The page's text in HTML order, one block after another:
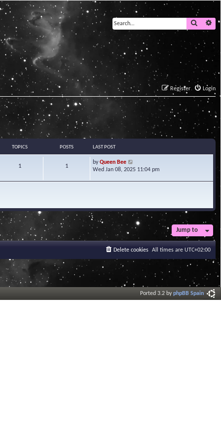
Search
Login
Register
TOPICS POSTS LAST POST
1 1
byQueen Bee
i
w
l
a
t
e
s
t
p
t
Wed Jan 08, 2025 11:04 pm
Jump to
All times are UTC+02:00
Delete cookies
Ported 3.2 byphpBB Spain